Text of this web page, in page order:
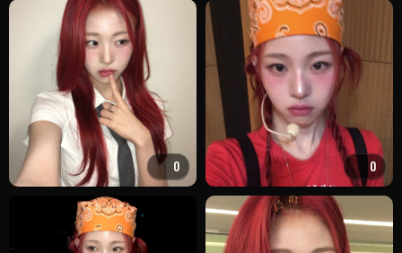
0 0